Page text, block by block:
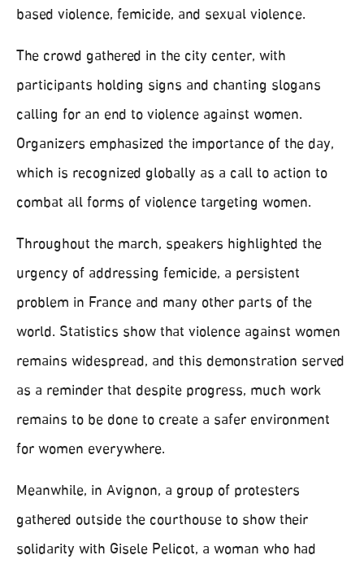
based violence, femicide, and sexual violence.
The crowd gathered in the city center, with
participants holding signs and chanting slogans
calling for an end to violence against women.
Organizers emphasized the importance of the day,
which is recognized globally as a call to action to
combat all forms of violence targeting women.
Throughout the march, speakers highlighted the
urgency of addressing femicide, a persistent
problem in France and many other parts of the
world. Statistics show that violence against women
remains widespread, and this demonstration served
as a reminder that despite progress, much work
remains to be done to create a safer environment
for women everywhere.
Meanwhile, in Avignon, a group of protesters
gathered outside the courthouse to show their
solidarity with Gisele Pelicot, a woman who had